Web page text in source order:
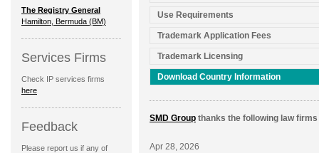
The Registry General
Hamilton, Bermuda (BM)
Services Firms
Check IP services firms
here
Feedback
Please report us if any of
Use Requirements
Trademark Application Fees
Trademark Licensing
Download Country Information
SMD Group thanks the following law
Apr 28, 2026